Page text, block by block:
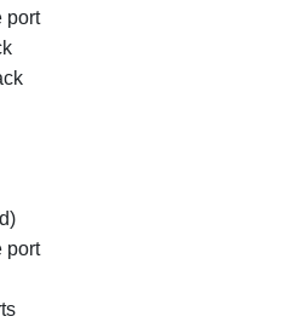
port
port